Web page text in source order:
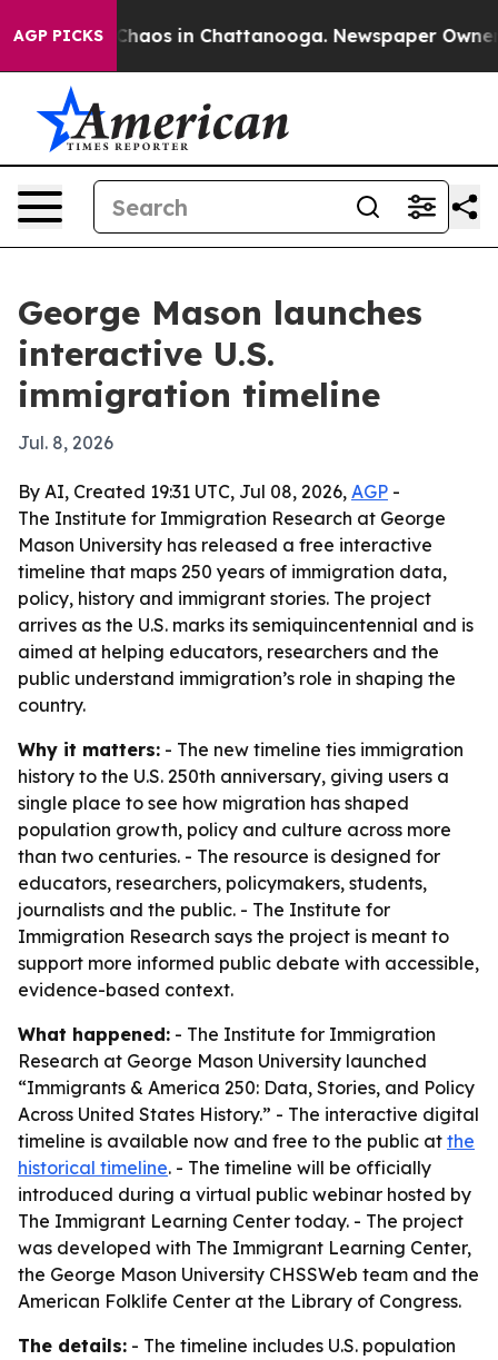
AGP PICKSChaos in Chattanooga. Newspaper Owner
George Mason launches
interactive U.S.
immigration timeline
Jul. 8, 2026
By AI, Created 19:31 UTC, Jul 08, 2026, AGP -
The Institute for Immigration Research at George
Mason University has released a free interactive
timeline that maps 250 years of immigration data,
policy, history and immigrant stories. The project
arrives as the U.S. marks its semiquincentennial and is
aimed at helping educators, researchers and the
public understand immigration’s role in shaping the
country.
Why it matters: - The new timeline ties immigration
history to the U.S. 250th anniversary, giving users a
single place to see how migration has shaped
population growth, policy and culture across more
than two centuries. - The resource is designed for
educators, researchers, policymakers, students,
journalists and the public. - The Institute for
Immigration Research says the project is meant to
support more informed public debate with accessible,
evidence-based context.
What happened: - The Institute for Immigration
Research at George Mason University launched
“Immigrants & America 250: Data, Stories, and Policy
Across United States History.” - The interactive digital
timeline is available now and free to the public at the
historical timeline. - The timeline will be officially
introduced during a virtual public webinar hosted by
The Immigrant Learning Center today. - The project
was developed with The Immigrant Learning Center,
the George Mason University CHSSWeb team and the
American Folklife Center at the Library of Congress.
The details: - The timeline includes U.S. population